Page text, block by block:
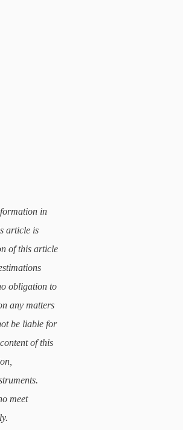
in
article is
of this article
obligation to
any matters
be liable for
of this
meet